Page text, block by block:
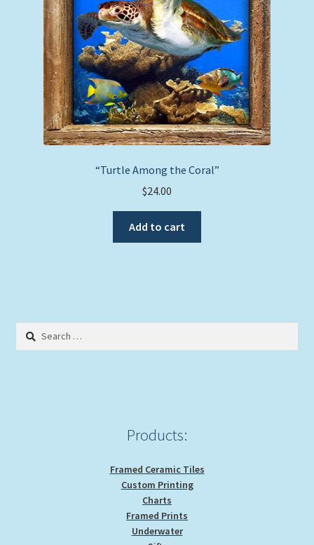
on
the
product
page
“Turtle Among the Coral”
$24.00
Add to cart
Search
Products:
Framed Ceramic Tiles
Custom Printing
Charts
Framed Prints
Underwater